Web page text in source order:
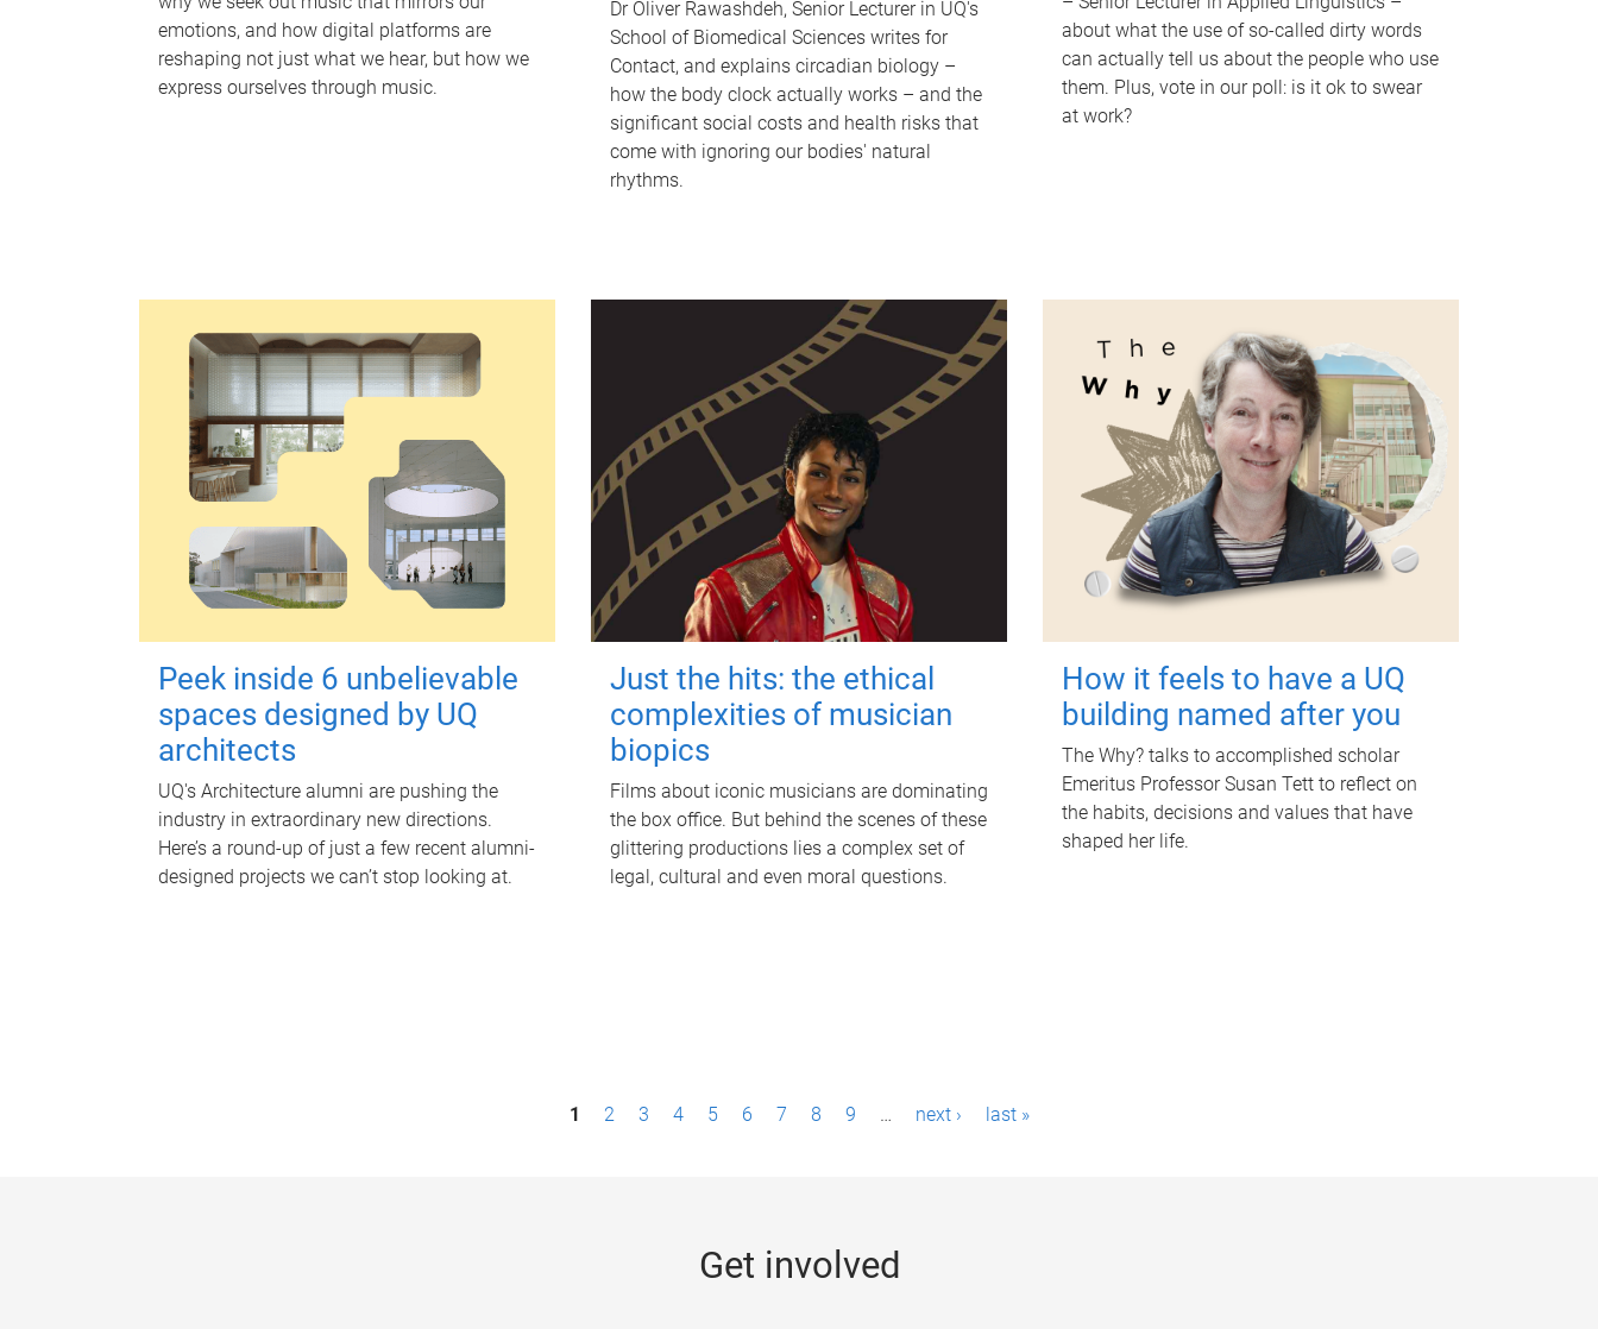
emotions, and how digital platforms are
reshaping not just what we hear, but how we
express ourselves through music.
Dr Oliver Rawashdeh, Senior Lecturer in UQ's
School of Biomedical Sciences writes for
Contact, and explains circadian biology –
how the body clock actually works – and the
significant social costs and health risks that
come with ignoring our bodies' natural
rhythms.
about what the use of so-called dirty words
can actually tell us about the people who use
them. Plus, vote in our poll: is it ok to swear
at work?
Peek inside 6 unbelievable
spaces designed by UQ
architects
UQ's Architecture alumni are pushing the
industry in extraordinary new directions.
Here’s a round-up of just a few recent alumni-
designed projects we can’t stop looking at.
Just the hits: the ethical
complexities of musician
biopics
Films about iconic musicians are dominating
the box office. But behind the scenes of these
glittering productions lies a complex set of
legal, cultural and even moral questions.
How it feels to have a UQ
building named after you
The Why? talks to accomplished scholar
Emeritus Professor Susan Tett to reflect on
the habits, decisions and values that have
shaped her life.
1 2 3 4 5 6 7 8 9 … next › last »
Get involved